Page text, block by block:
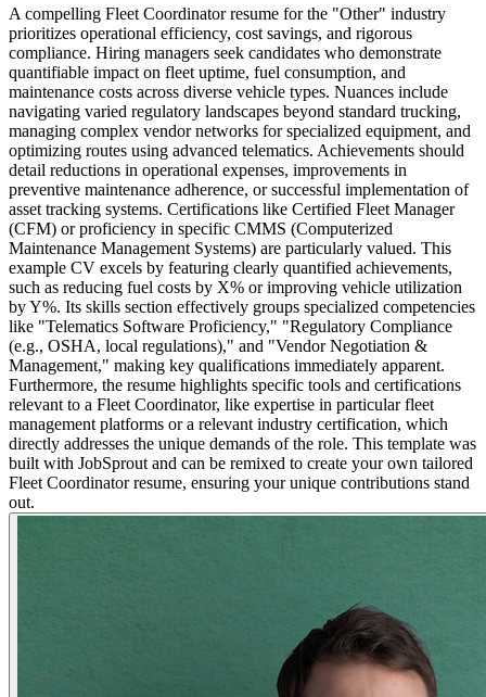
A compelling Fleet Coordinator resume for the "Other" industry
prioritizes operational efficiency, cost savings, and rigorous
compliance. Hiring managers seek candidates who demonstrate
quantifiable impact on fleet uptime, fuel consumption, and
maintenance costs across diverse vehicle types. Nuances include
navigating varied regulatory landscapes beyond standard trucking,
managing complex vendor networks for specialized equipment, and
optimizing routes using advanced telematics. Achievements should
detail reductions in operational expenses, improvements in
preventive maintenance adherence, or successful implementation of
asset tracking systems. Certifications like Certified Fleet Manager
(CFM) or proficiency in specific CMMS (Computerized
Maintenance Management Systems) are particularly valued. This
example CV excels by featuring clearly quantified achievements,
such as reducing fuel costs by X% or improving vehicle utilization
by Y%. Its skills section effectively groups specialized competencies
like "Telematics Software Proficiency," "Regulatory Compliance
(e.g., OSHA, local regulations)," and "Vendor Negotiation &
Management," making key qualifications immediately apparent.
Furthermore, the resume highlights specific tools and certifications
relevant to a Fleet Coordinator, like expertise in particular fleet
management platforms or a relevant industry certification, which
directly addresses the unique demands of the role. This template was
built with JobSprout and can be remixed to create your own tailored
Fleet Coordinator resume, ensuring your unique contributions stand
out.